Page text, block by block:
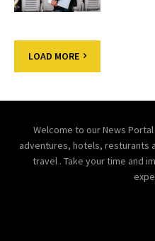
LOAD MORE
Welcome to our News
adventures, hotels, resturants
travel . Take your time and